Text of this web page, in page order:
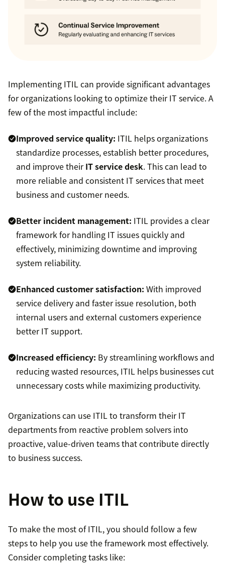
Implementing ITIL can provide significant advantages
for organizations looking to optimize their IT service. A
few of the most impactful include:
Improved service quality: ITIL helps organizations
standardize processes, establish better procedures,
and improve theirIT service desk. This can lead to
more reliable and consistent IT services that meet
business and customer needs.
Better incident management: ITIL provides a clear
framework for handling IT issues quickly and
effectively, minimizing downtime and improving
system reliability.
Enhanced customer satisfaction: With improved
service delivery and faster issue resolution, both
internal users and external customers experience
better IT support.
Increased efficiency: By streamlining workflows and
reducing wasted resources, ITIL helps businesses cut
unnecessary costs while maximizing productivity.
Organizations can use ITIL to transform their IT
departments from reactive problem solvers into
proactive, value-driven teams that contribute directly
to business success.
How to use ITIL
To make the most of ITIL, you should follow a few
steps to help you use the framework most effectively.
Consider completing tasks like: